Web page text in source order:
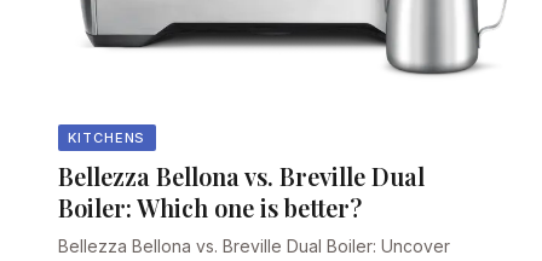
KITCHENS
Bellezza Bellona vs. Breville Dual
Boiler: Which one is better?
Bellezza Bellona vs. Breville Dual Boiler: Uncover